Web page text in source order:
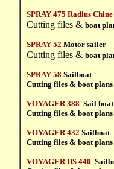
SPRAY 475 Radius Chine
Cutting files & boat
SPRAY 52 Motor sailer
Cutting files & boat
SPRAY 58 Sailboat
Cutting files & boat plans
VOYAGER 388 Sail boat
Cutting files & boat plans
VOYAGER 432 Sailboat
Cutting files & boat plans
VOYAGER DS 440